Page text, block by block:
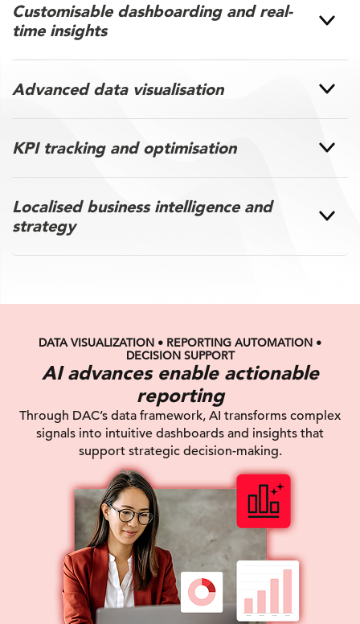
Customisable dashboarding and real-
time insights
Advanced data visualisation
KPI tracking and optimisation
Localised business intelligence and
strategy
DATA VISUALIZATION • REPORTING AUTOMATION •
DECISION SUPPORT
AI advances enable actionable
reporting
Through DAC’s data framework, AI transforms complex
signals into intuitive dashboards and insights that
support strategic decision-making.